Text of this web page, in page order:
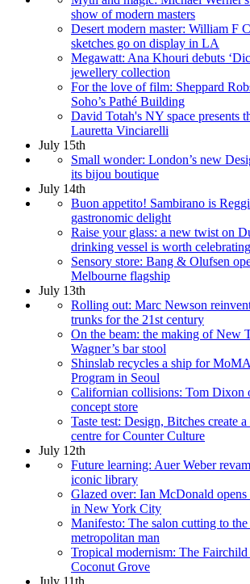
show of modern masters
Desert modern master: William F
sketches go on display in LA
Megawatt: Ana Khouri debuts
jewellery collection
For the love of film: Sheppard
Soho’s Pathé Building
David Totah's NY space presents
Lauretta Vinciarelli
July 15th
Small wonder: London’s new
its bijou boutique
July 14th
Buon appetito! Sambirano is
gastronomic delight
Raise your glass: a new twist on
drinking vessel is worth celebrating
Sensory store: Bang & Olufsen
Melbourne flagship
July 13th
Rolling out: Marc Newson
trunks for the 21st century
On the beam: the making of New
Wagner’s bar stool
Shinslab recycles a ship for
Program in Seoul
Californian collisions: Tom Dixon
concept store
Taste test: Design, Bitches create
centre for Counter Culture
July 12th
Future learning: Auer Weber
iconic library
Glazed over: Ian McDonald opens
in New York City
Manifesto: The salon cutting to
metropolitan man
Tropical modernism: The
Coconut Grove
July 11th